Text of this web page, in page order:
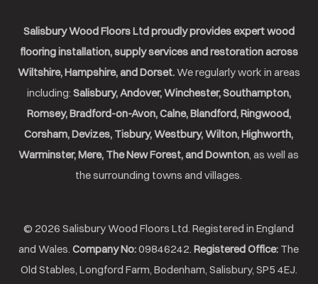
Salisbury Wood Floors Ltd proudly provides expert wood
flooring installation, supply services and restoration across
Wiltshire, Hampshire, and Dorset.We regularly work in areas
including: Salisbury, Andover, Winchester, Southampton,
Romsey, Bradford-on-Avon, Calne, Blandford, Ringwood,
Corsham, Devizes, Tisbury, Westbury, Wilton, Highworth,
Warminster, Mere, The New Forest, and Downton , as well as
the surrounding towns and villages.
© 2026 Salisbury Wood Floors Ltd. Registered in England
and Wales. Company No:09846242. Registered Office: The
Old Stables, Longford Farm, Bodenham, Salisbury, SP5 4EJ.